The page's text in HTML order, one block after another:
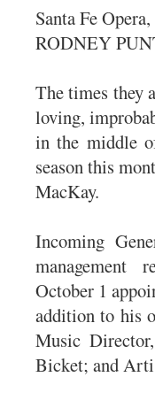
Santa Fe
RODNEY
The times they
loving,
in the middle
season this
MacKay.
Incoming
management
October 1
addition to his
Music
Bicket; and